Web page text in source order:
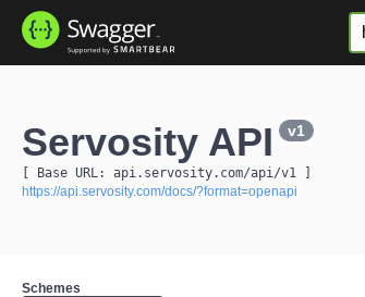
Servosity API v1
[ Base URL: api.servosity.com/api/v1
https://api.servosity.com/docs/?format=openapi
Schemes